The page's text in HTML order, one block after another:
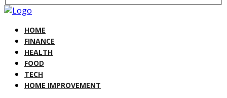
HOME
FINANCE
HEALTH
FOOD
TECH
HOME IMPROVEMENT